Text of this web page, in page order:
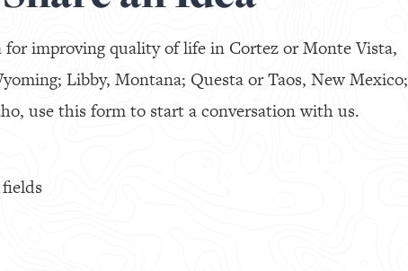
for improving quality of life in Cortez or Monte Vista,
Libby, Montana; Questa or Taos, New Mexico;
use this form to start a conversation with us.